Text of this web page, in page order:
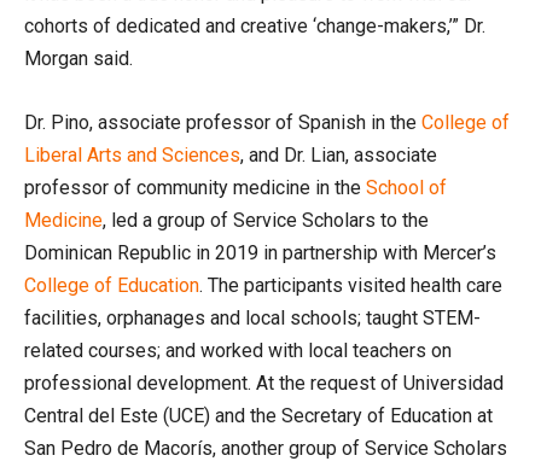
cohorts of dedicated and creative ‘change-makers,’” Dr.
Morgan said.
Dr. Pino, associate professor of Spanish in the College of
Liberal Arts and Sciences, and Dr. Lian, associate
professor of community medicine in the School of
Medicine, led a group of Service Scholars to the
Dominican Republic in 2019 in partnership with Mercer’s
College of Education. The participants visited health care
facilities, orphanages and local schools; taught STEM-
related courses; and worked with local teachers on
professional development. At the request of Universidad
Central del Este (UCE) and the Secretary of Education at
San Pedro de Macorís, another group of Service Scholars